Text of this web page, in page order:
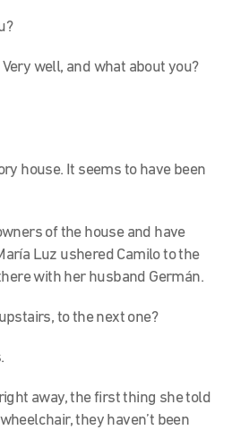
Very well, and what about you?
house. It seems to have been
of the house and have
Luz ushered Camilo to the
with her husband Germán.
to the next one?
away, the first thing she told
they haven’t been